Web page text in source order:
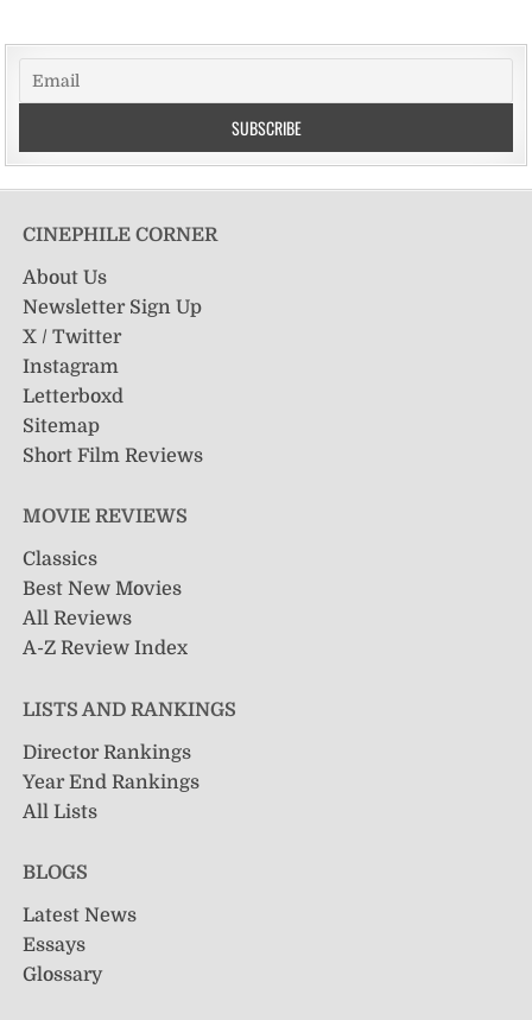
CINEPHILE CORNER
About Us
Newsletter Sign Up
X / Twitter
Instagram
Letterboxd
Sitemap
Short Film Reviews
MOVIE REVIEWS
Classics
Best New Movies
All Reviews
A-Z Review Index
LISTS AND RANKINGS
Director Rankings
Year End Rankings
All Lists
BLOGS
Latest News
Essays
Glossary